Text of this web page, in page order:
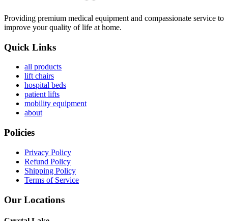
Providing premium medical equipment and compassionate service to
improve your quality of life at home.
Quick Links
all products
lift chairs
hospital beds
patient lifts
mobility equipment
about
Policies
Privacy Policy
Refund Policy
Shipping Policy
Terms of Service
Our Locations